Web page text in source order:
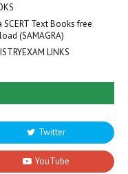
SCERT Text Books free
(SAMAGRA)
LINKS